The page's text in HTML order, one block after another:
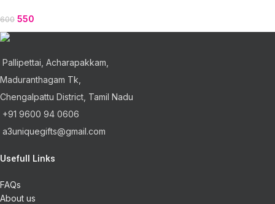
600 550
Pallipettai, Acharapakkam,
Maduranthagam Tk,
Chengalpattu District, Tamil Nadu
+91 9600 94 0606
a3uniquegifts@gmail.com
Usefull Links
FAQs
About us